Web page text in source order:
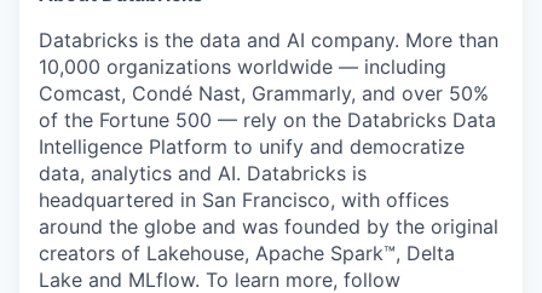
Databricks is the data and AI company. More than
10,000 organizations worldwide — including
Comcast, Condé Nast, Grammarly, and over 50%
of the Fortune 500 — rely on the Databricks Data
Intelligence Platform to unify and democratize
data, analytics and AI. Databricks is
headquartered in San Francisco, with offices
around the globe and was founded by the original
creators of Lakehouse, Apache Spark™, Delta
Lake and MLflow. To learn more, follow